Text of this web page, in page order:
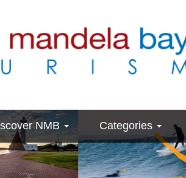
NMB Categories